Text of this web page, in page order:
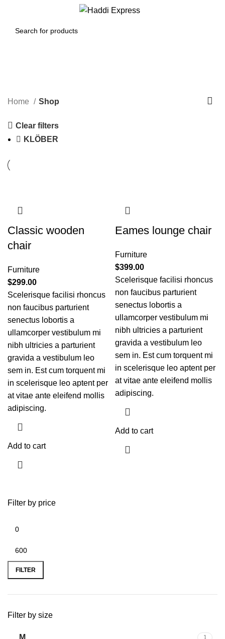
Categories
Filter by price
FILTER
Filter by size
M 1
Home Shop
Clear filters
KLÖBER
Classic wooden
chair
Furniture
$299.00
Scelerisque facilisi rhoncus
non faucibus parturient
senectus lobortis a
ullamcorper vestibulum mi
nibh ultricies a parturient
gravida a vestibulum leo
sem in. Est cum torquent mi
in scelerisque leo aptent per
at vitae ante eleifend mollis
adipiscing.
Add to cart
Eames lounge chair
Furniture
$399.00
Scelerisque facilisi rhoncus
non faucibus parturient
senectus lobortis a
ullamcorper vestibulum mi
nibh ultricies a parturient
gravida a vestibulum leo
sem in. Est cum torquent mi
in scelerisque leo aptent per
at vitae ante eleifend mollis
adipiscing.
Add to cart